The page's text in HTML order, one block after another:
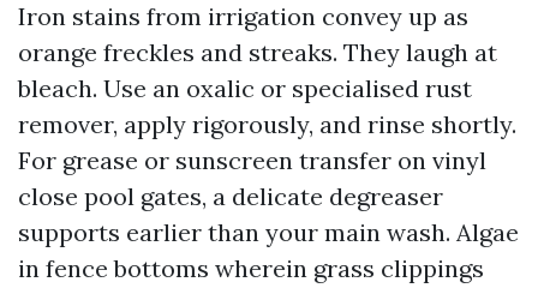
Iron stains from irrigation convey up as
orange freckles and streaks. They laugh at
bleach. Use an oxalic or specialised rust
remover, apply rigorously, and rinse shortly.
For grease or sunscreen transfer on vinyl
close pool gates, a delicate degreaser
supports earlier than your main wash. Algae
in fence bottoms wherein grass clippings